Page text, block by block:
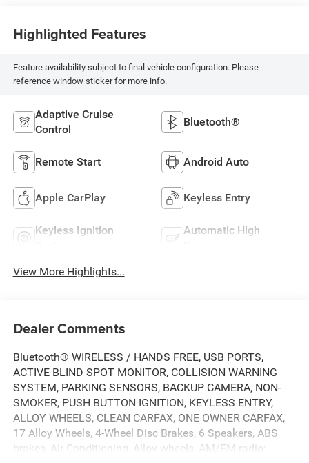
Highlighted Features
Feature availability subject to final vehicle configuration. Please
reference window sticker for more info.
Adaptive Cruise
Control
Bluetooth®
Remote Start Android Auto
Apple CarPlay Keyless Entry
Keyless Ignition
Automatic High
View More Highlights...
Dealer Comments
Bluetooth® WIRELESS / HANDS FREE, USB PORTS,
ACTIVE BLIND SPOT MONITOR, COLLISION WARNING
SYSTEM, PARKING SENSORS, BACKUP CAMERA, NON-
SMOKER, PUSH BUTTON IGNITION, KEYLESS ENTRY,
ALLOY WHEELS, CLEAN CARFAX, ONE OWNER CARFAX,
17 Alloy Wheels, 4-Wheel Disc Brakes, 6 Speakers, ABS
brakes, Air Conditioning, Alloy wheels, AM/FM radio: